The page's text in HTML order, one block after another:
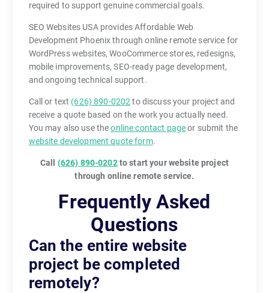
required to support genuine commercial goals.
SEO Websites USA provides Affordable Web
Development Phoenix through online remote service for
WordPress websites, WooCommerce stores, redesigns,
mobile improvements, SEO-ready page development,
and ongoing technical support.
Call or text (626) 890-0202to discuss your project and
receive a quote based on the work you actually need.
You may also use theonline contact pageor submit the
website development quote form.
Call (626) 890-0202to start your website project
through online remote service.
Frequently Asked
Questions
Can the entire website
project be completed
remotely?